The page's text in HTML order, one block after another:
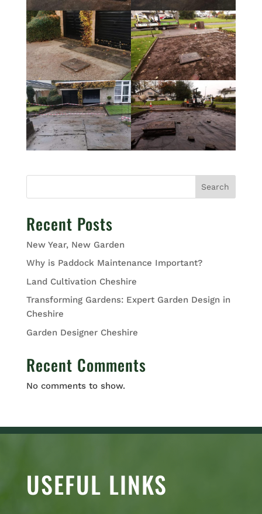
Search
Recent Posts
New Year, New Garden
Why is Paddock Maintenance Important?
Land Cultivation Cheshire
Transforming Gardens: Expert Garden Design in
Cheshire
Garden Designer Cheshire
Recent Comments
No comments to show.
USEFUL LINKS